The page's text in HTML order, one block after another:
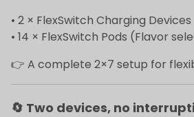
• 2 × FlexSwitch Charging Devices
• 14 × FlexSwitch Pods (Flavor
👉 A complete 2×7 setup for
🔄 Two devices, no